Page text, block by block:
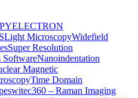
ELECTRON
Light MicroscopyWidefield
Super Resolution
Nanoindentation
Magnetic
Time Domain
witec360 – Raman Imaging